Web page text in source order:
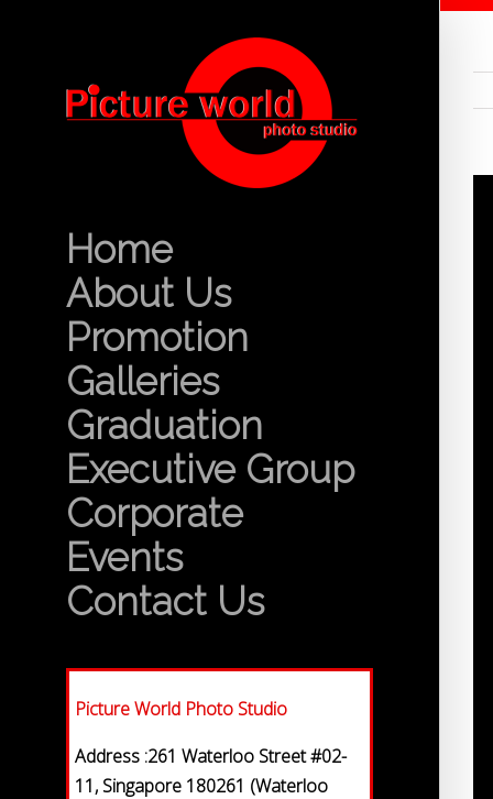
Home
About Us
Promotion
Galleries
Graduation
Executive Group
Corporate
Events
Contact Us
Picture World Photo Studio
Address :261 Waterloo Street #02-
11, Singapore 180261 (Waterloo